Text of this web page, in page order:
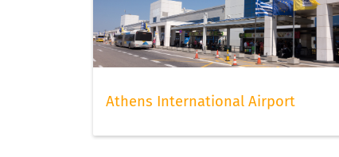
Athens International Airport